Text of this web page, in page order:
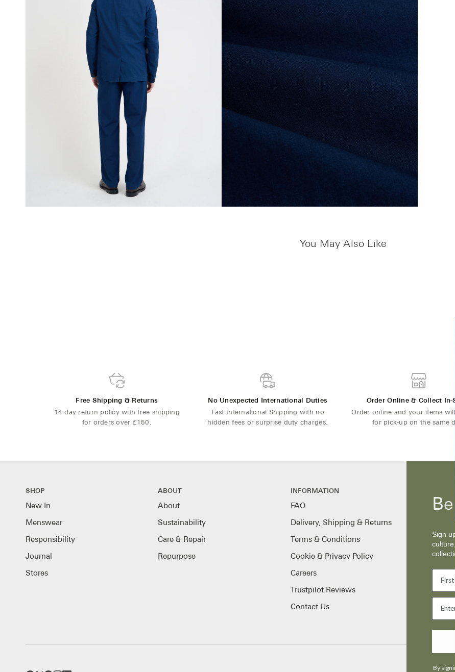
You May Also Like
Free Shipping & Returns
14 day return policy with free shipping
for orders over £150.
No Unexpected International Duties
Fast International Shipping with no
hidden fees or surprise duty charges.
Order Online & Collect In-
Order online and your items will
for pick-up on the same
Sign
By
SHOP
New In
Menswear
Responsibility
Journal
Stores
ABOUT
About
Sustainability
Care & Repair
Repurpose
INFORMATION
FAQ
Delivery, Shipping & Returns
Terms & Conditions
Cookie & Privacy Policy
Careers
Trustpilot Reviews
Contact Us